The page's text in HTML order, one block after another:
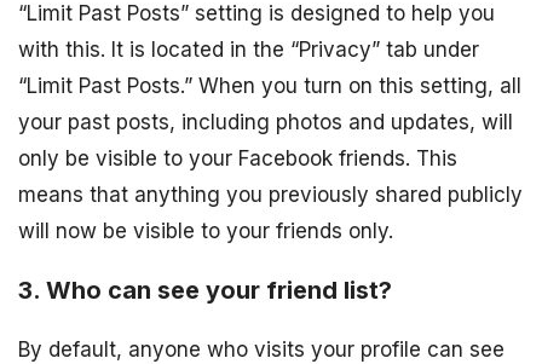
“Limit Past Posts” setting is designed to help you
with this. It is located in the “Privacy” tab under
“Limit Past Posts.” When you turn on this setting, all
your past posts, including photos and updates, will
only be visible to your Facebook friends. This
means that anything you previously shared publicly
will now be visible to your friends only.
3. Who can see your friend list?
By default, anyone who visits your profile can see